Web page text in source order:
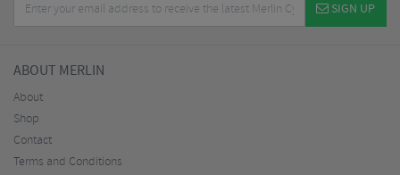
SIGN UP
ABOUT MERLIN
About
Shop
Contact
Terms and Conditions